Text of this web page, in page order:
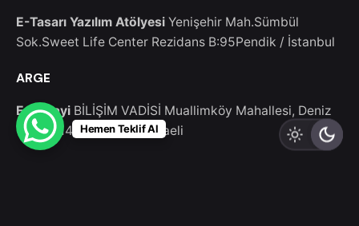
E-Tasarı Yazılım Atölyesi Yenişehir Mah.Sümbül
Sok.Sweet Life Center Rezidans B:95Pendik / İstanbul
ARGE
E-Sanayi BİLİŞİM VADİSİ Muallimköy Mahallesi, Deniz
Cd. No:143-5Gebze/Kocaeli
Hemen Teklif Al